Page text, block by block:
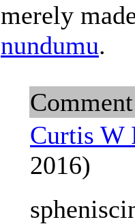
merely
nundumu.
Curtis W
2016)